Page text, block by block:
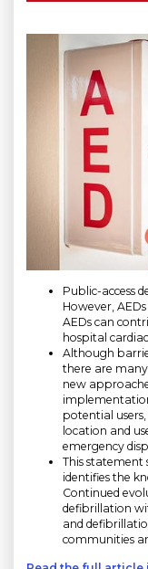
Public-access
However,
AEDs can
hospital
Although
there are
new
potential
location and
emergency
This statement
identifies the
Continued
defibrillation
and
communities